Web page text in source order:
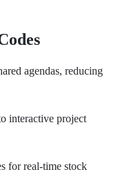
agendas, reducing
interactive project
for real-time stock